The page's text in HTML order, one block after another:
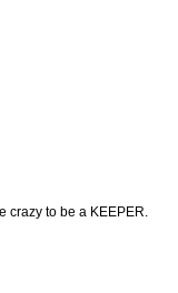
crazy to be a KEEPER.